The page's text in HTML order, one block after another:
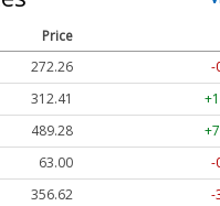
Price
272.26
-
312.41
489.28
63.00
-
356.62
-